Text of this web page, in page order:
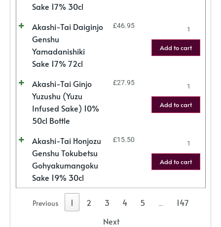
Sake 17% 30cl
Akashi-Tai Daiginjo
Genshu
Yamadanishiki
Sake 17% 72cl
£46.95
Add to cart
Akashi-Tai Ginjo
Yuzushu (Yuzu
Infused Sake) 10%
50cl Bottle
£27.95
Add to cart
Akashi-Tai Honjozu
Genshu Tokubetsu
Gohyakumangoku
Sake 19% 30cl
£15.50
Add to cart
Previous 1 2 3 4 5 …
147
Next